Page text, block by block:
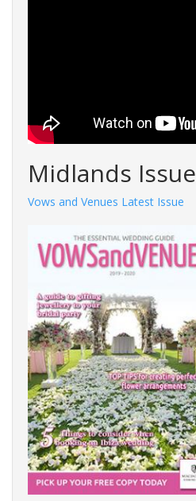
Midlands Issue
Vows and Venues Latest Issue